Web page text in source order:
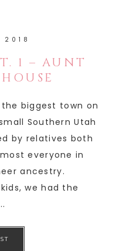
2018
1 – AUNT
biggest town on
Southern Utah
by relatives both
everyone in
ancestry.
we had the